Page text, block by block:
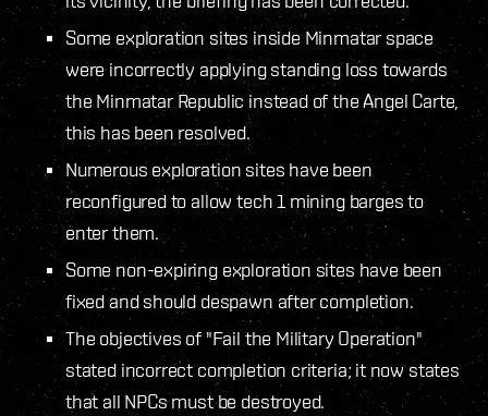
Some exploration sites inside Minmatar space
were incorrectly applying standing loss towards
the Minmatar Republic instead of the Angel Carte,
this has been resolved.
Numerous exploration sites have been
reconfigured to allow tech 1 mining barges to
enter them.
Some non-expiring exploration sites have been
fixed and should despawn after completion.
The objectives of "Fail the Military Operation"
stated incorrect completion criteria; it now states
that all NPCs must be destroyed.